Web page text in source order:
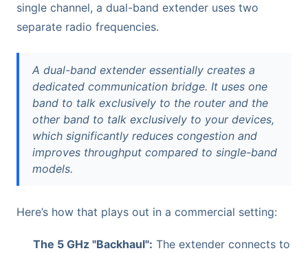
single channel, a dual-band extender uses two
separate radio frequencies.
A dual-band extender essentially creates a
dedicated communication bridge. It uses one
band to talk exclusively to the router and the
other band to talk exclusively to your devices,
which significantly reduces congestion and
improves throughput compared to single-band
models.
Here’s how that plays out in a commercial setting:
The 5 GHz "Backhaul": The extender connects to